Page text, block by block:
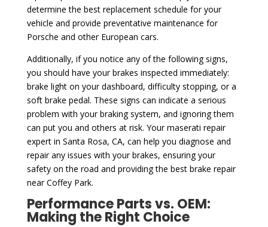
determine the best replacement schedule for your
vehicle and provide preventative maintenance for
Porsche and other European cars.
Additionally, if you notice any of the following signs,
you should have your brakes inspected immediately:
brake light on your dashboard, difficulty stopping, or a
soft brake pedal. These signs can indicate a serious
problem with your braking system, and ignoring them
can put you and others at risk. Your maserati repair
expert in Santa Rosa, CA, can help you diagnose and
repair any issues with your brakes, ensuring your
safety on the road and providing the best brake repair
near Coffey Park.
Performance Parts vs. OEM:
Making the Right Choice